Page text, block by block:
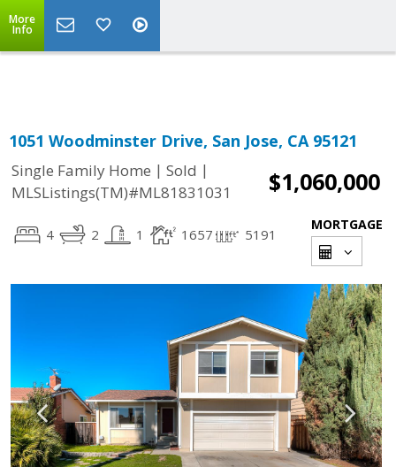
Powered by Translate
More
Info
1051 Woodminster Drive, San Jose, CA 95121
Single Family Home | Sold |
MLSListings(TM)#ML81831031
$1,060,000
4 2 1 1657 5191
MORTGAGE